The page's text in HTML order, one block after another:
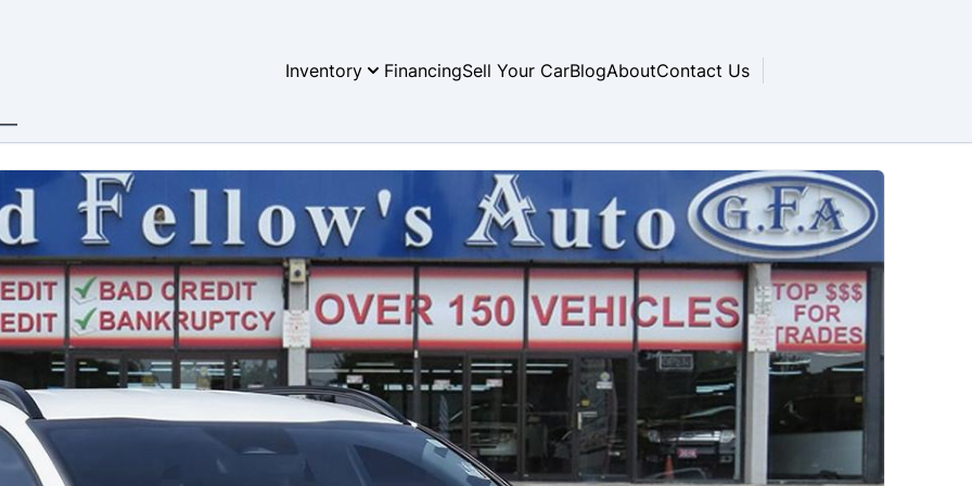
Inventory FinancingSell Your CarBlogAboutContact Us